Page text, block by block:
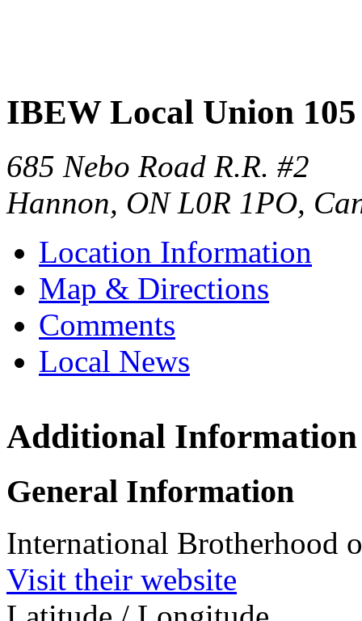
IBEW Local Union 105
685 Nebo Road R.R. #2
Hannon, ON L0R 1PO,
Location Information
Map & Directions
Comments
Local News
IBEW
Additional Information
General Information
International Brotherhood
Visit their website